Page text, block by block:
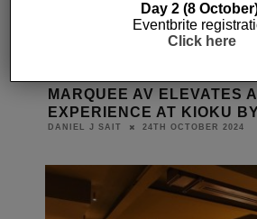
MARQUEE AV ELEVATES
EXPERIENCE AT KIOKU
DANIEL J SAIT 24TH OCTOBER 2024
Day 2 (8
Eventbrite
Click here